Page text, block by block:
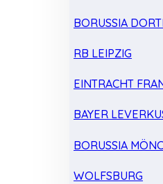
BORUSSIA
RB LEIPZIG
EINTRACHT
BAYER
BORUSSIA
WOLFSBURG